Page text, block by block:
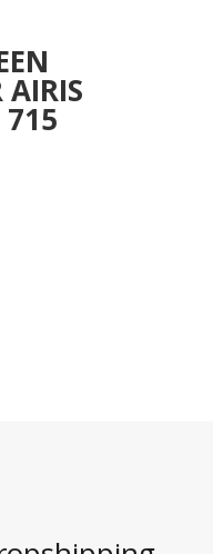
AIRIS
715